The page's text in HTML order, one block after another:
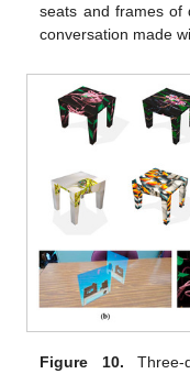
seats and frames of
conversation made
Figure 10. Three-